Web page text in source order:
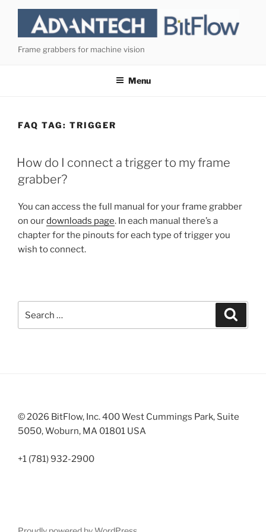
content
Frame grabbers for machine vision
Menu
FAQ TAG: TRIGGER
How do I connect a trigger to my frame
grabber?
You can access the full manual for your frame grabber
on ourdownloads page. In each manual there’s a
chapter for the pinouts for each type of trigger you
wish to connect.
for:
© 2026 BitFlow, Inc. 400 West Cummings Park, Suite
5050, Woburn, MA 01801 USA
+1 (781) 932-2900